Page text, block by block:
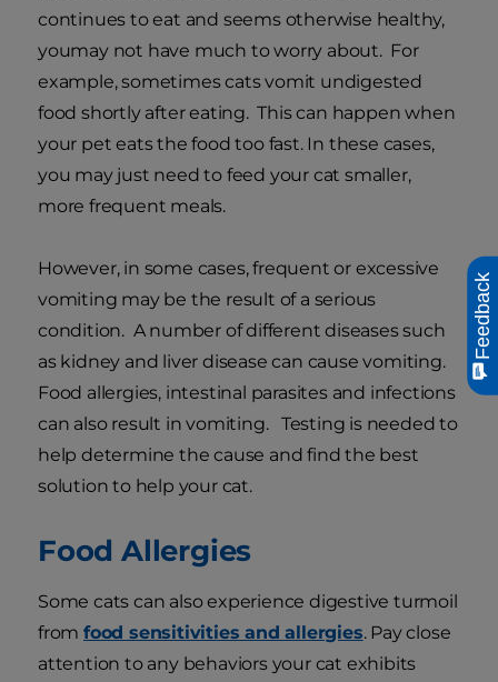
continues to eat and seems otherwise healthy,
youmay not have much to worry about. For
example, sometimes cats vomit undigested
food shortly after eating. This can happen when
your pet eats the food too fast. In these cases,
you may just need to feed your cat smaller,
more frequent meals.
However, in some cases, frequent or excessive
vomiting may be the result of a serious
condition. A number of different diseases such
as kidney and liver disease can cause vomiting.
Food allergies, intestinal parasites and infections
can also result in vomiting. Testing is needed to
help determine the cause and find the best
solution to help your cat.
Food Allergies
Some cats can also experience digestive turmoil
from food sensitivities and allergies. Pay close
attention to any behaviors your cat exhibits
Feedback